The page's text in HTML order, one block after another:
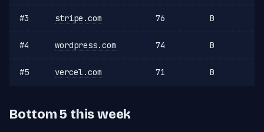
#3 stripe.com 76 B
#4 wordpress.com 74 B
#5 vercel.com 71 B
Bottom 5 this week